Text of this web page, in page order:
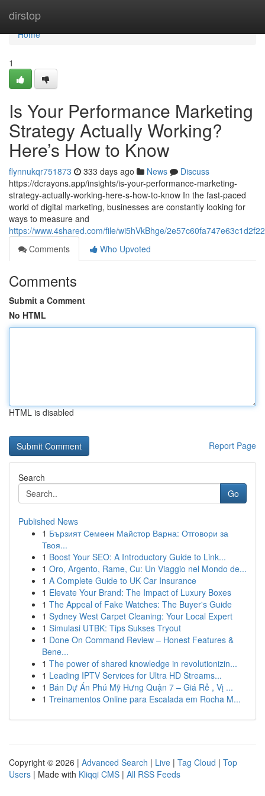
dirstop
Home
Home
1
Is Your Performance Marketing
Strategy Actually Working?
Here’s How to Know
flynnukqr751873 333 days ago News
Discuss
https://dcrayons.app/insights/is-your-performance-marketing-
strategy-actually-working-here-s-how-to-know In the fast-paced
world of digital marketing, businesses are constantly looking for
ways to measure and
https://www.4shared.com/file/wi5hVkBhge/
Comments
Who Upvoted
Comments
Submit a Comment
No HTML
HTML is disabled
Report Page
Search
Go
Published News
1 Бързият Семеен Майстор Варна: Отговори за
Твоя...
1 Boost Your SEO: A Introductory Guide to Link...
1 Oro, Argento, Rame, Cu: Un Viaggio nel Mondo de...
1 A Complete Guide to UK Car Insurance
1 Elevate Your Brand: The Impact of Luxury Boxes
1 The Appeal of Fake Watches: The Buyer's Guide
1 Sydney West Carpet Cleaning: Your Local Expert
1 Simulasi UTBK: Tips Sukses Tryout
1 Done On Command Review – Honest Features &
Bene...
1 The power of shared knowledge in revolutionizin...
1 Leading IPTV Services for Ultra HD Streams...
1 Bán Dự Án Phú Mỹ Hưng Quận 7 – Giá Rẻ , Vị ...
1 Treinamentos Online para Escalada em Rocha M...
Copyright © 2026 | Advanced Search | Live | Tag Cloud | Top
Users | Made with Kliqqi CMS | All RSS Feeds